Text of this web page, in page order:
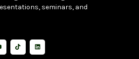
seminars, and